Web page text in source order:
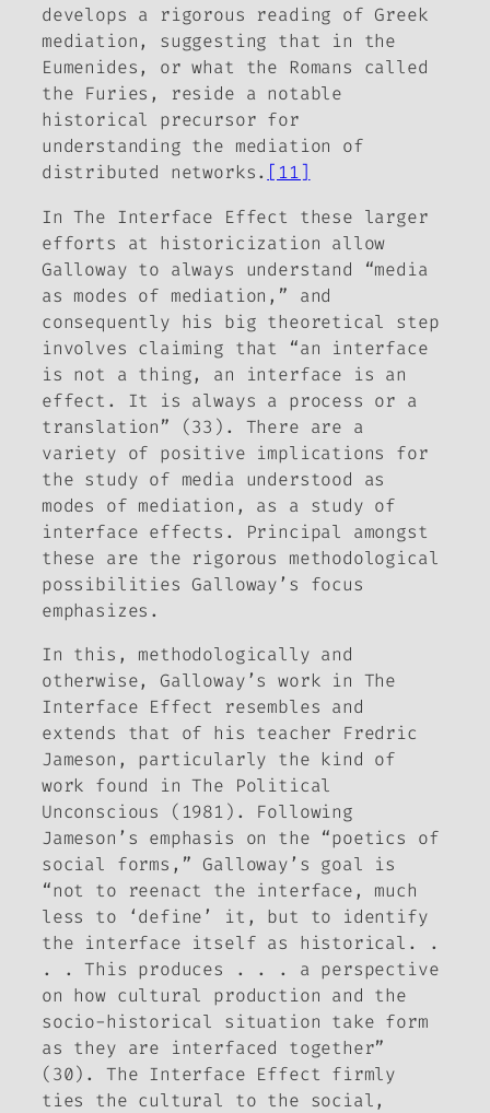
develops a rigorous reading of Greek
mediation, suggesting that in the
Eumenides, or what the Romans called
the Furies, reside a notable
historical precursor for
understanding the mediation of
distributed networks. [11]
InThe Interface Effect these larger
efforts at historicization allow
Galloway to always understand “media
as modes of mediation,” and
consequently his big theoretical step
involves claiming that “an interface
is not a thing, an interface is an
effect. It is always a process or a
translation” (33). There are a
variety of positive implications for
the study of media understood as
modes of mediation, as a study of
interface effects . Principal amongst
these are the rigorous methodological
possibilities Galloway’s focus
emphasizes.
In this, methodologically and
otherwise, Galloway’s work in The
Interface Effect
resembles and
extends that of his teacher Fredric
Jameson, particularly the kind of
work found inThe Political
Unconscious (1981). Following
Jameson’s emphasis on the “poetics of
social forms,” Galloway’s goal is
“not to reenact the interface, much
less to ‘define’ it, but to identify
the interface itself as historical . .
. . This produces . . . a perspective
on how cultural production and the
socio-historical situation take form
as they are interfaced together”
(30). The Interface Effect firmly
ties the cultural to the social,